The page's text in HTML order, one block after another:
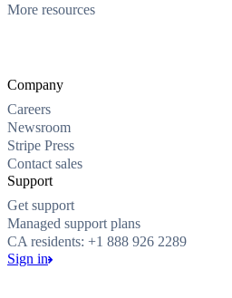
More resources
Company
Careers
Newsroom
Stripe Press
Contact sales
Support
Get support
Managed support plans
CA residents: +1 888 926 2289
Sign in